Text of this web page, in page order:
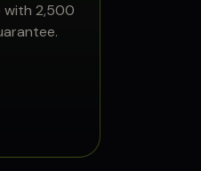
with 2,500